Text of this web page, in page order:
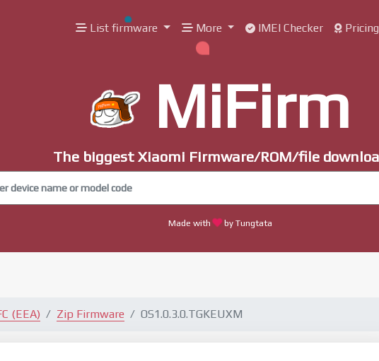
List firmware More IMEI Checker Pricing
MiFirm
The biggest Xiaomi Firmware/ROM/file
Made with by Tungtata
(EEA) Zip Firmware OS1.0.3.0.TGKEUXM